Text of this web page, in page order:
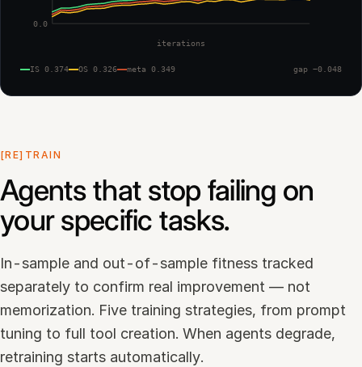
0.0
iterations
IS 0.374 OS 0.326 meta 0.349 gap −0.048
[RE]TRAIN
Agents that stop failing on
your specific tasks.
In-sample and out-of-sample fitness tracked
separately to confirm real improvement — not
memorization. Five training strategies, from prompt
tuning to full tool creation. When agents degrade,
retraining starts automatically.